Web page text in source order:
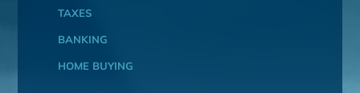
TAXES
BANKING
HOME BUYING